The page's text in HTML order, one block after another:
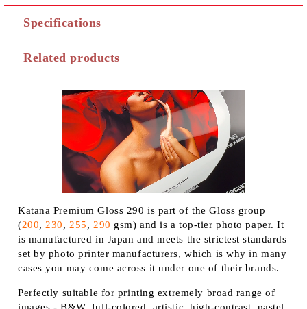
Specifications
Related products
Katana Premium Gloss 290 is part of the Gloss group
(200, 230, 255, 290 gsm) and is a top-tier photo paper. It
is manufactured in Japan and meets the strictest standards
set by photo printer manufacturers, which is why in many
cases you may come across it under one of their brands.
Perfectly suitable for printing extremely broad range of
images - B&W, full-colored, artistic, high-contrast, pastel